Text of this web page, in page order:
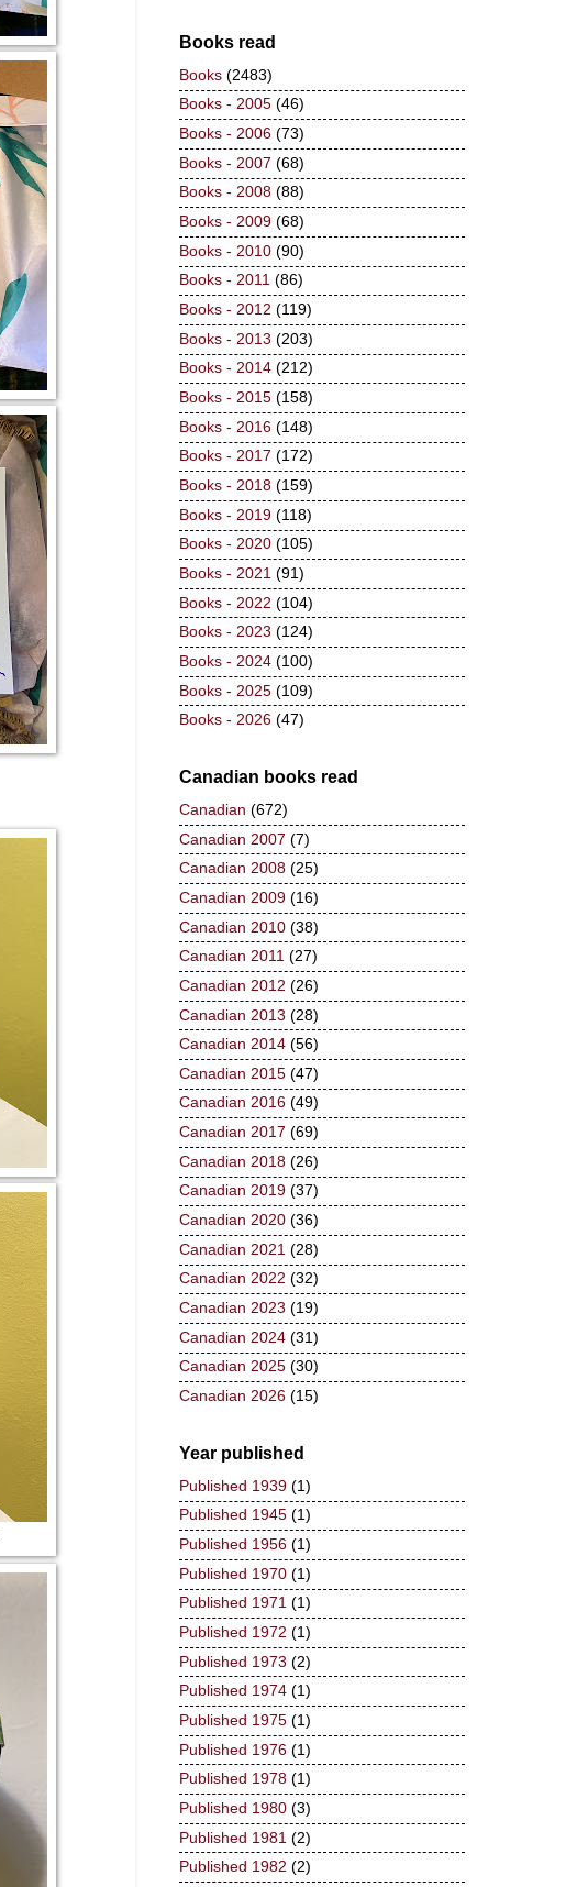
Books read
Books (2483)
Books - 2005 (46)
Books - 2006 (73)
Books - 2007 (68)
Books - 2008 (88)
Books - 2009 (68)
Books - 2010 (90)
Books - 2011 (86)
Books - 2012 (119)
Books - 2013 (203)
Books - 2014 (212)
Books - 2015 (158)
Books - 2016 (148)
Books - 2017 (172)
Books - 2018 (159)
Books - 2019 (118)
Books - 2020 (105)
Books - 2021 (91)
Books - 2022 (104)
Books - 2023 (124)
Books - 2024 (100)
Books - 2025 (109)
Books - 2026 (47)
Canadian books read
Canadian (672)
Canadian 2007 (7)
Canadian 2008 (25)
Canadian 2009 (16)
Canadian 2010 (38)
Canadian 2011 (27)
Canadian 2012 (26)
Canadian 2013 (28)
Canadian 2014 (56)
Canadian 2015 (47)
Canadian 2016 (49)
Canadian 2017 (69)
Canadian 2018 (26)
Canadian 2019 (37)
Canadian 2020 (36)
Canadian 2021 (28)
Canadian 2022 (32)
Canadian 2023 (19)
Canadian 2024 (31)
Canadian 2025 (30)
Canadian 2026 (15)
Year published
Published 1939 (1)
Published 1945 (1)
Published 1956 (1)
Published 1970 (1)
Published 1971 (1)
Published 1972 (1)
Published 1973 (2)
Published 1974 (1)
Published 1975 (1)
Published 1976 (1)
Published 1978 (1)
Published 1980 (3)
Published 1981 (2)
Published 1982 (2)